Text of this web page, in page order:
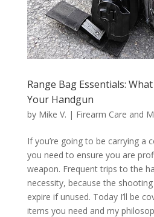
Range Bag Essentials:
Your Handgun
by Mike V. | Firearm Care and
If you’re going to be carrying a
you need to ensure you are
weapon. Frequent trips to the
necessity, because the
expire if unused. Today I’ll be
items you need and my